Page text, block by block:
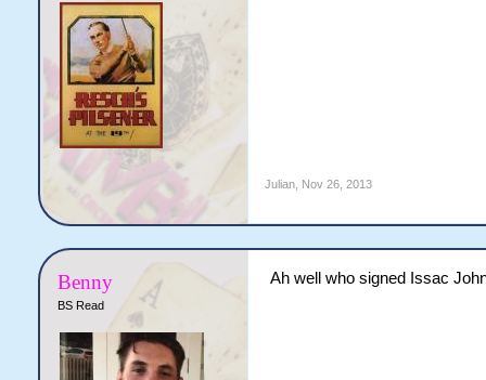
Julian, Nov 26, 2013
Benny
BS Read
Ah well who signed Issac